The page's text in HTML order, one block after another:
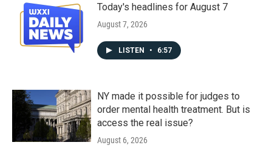
Today's headlines for August 7
August 7, 2026
LISTEN • 6:57
NY made it possible for judges to
order mental health treatment. But is
access the real issue?
August 6, 2026